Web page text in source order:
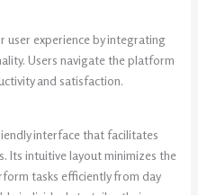
user experience by integrating
Users navigate the platform
and satisfaction.
interface that facilitates
Its intuitive layout minimizes the
tasks efficiently from day